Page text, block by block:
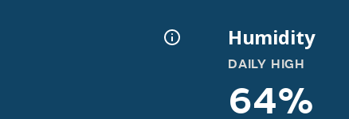
Humidity
DAILY HIGH
64%